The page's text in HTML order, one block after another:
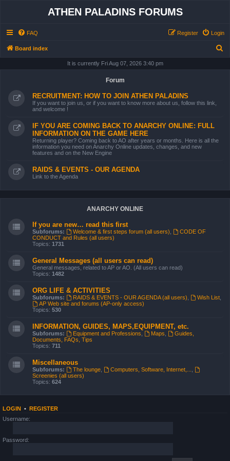
ATHEN PALADINS FORUMS
FAQ Login
Register
Board index
It is currently Fri Aug 07, 2026 3:40 pm
Forum
RECRUITMENT: HOW TO JOIN ATHEN PALADINS
If you want to join us, or if you want to know more about us, follow this link,
and welcome !
IF YOU ARE COMING BACK TO ANARCHY ONLINE: FULL
INFORMATION ON THE GAME HERE
Returning player? Coming back to AO after years or months. Here is all the
information you need on Anarchy Online updates, changes, and new
features and on the New Engine
RAIDS & EVENTS - OUR AGENDA
Link to the Agenda
ANARCHY ONLINE
If you are new… read this first
Subforums: Welcome & first steps forum (all users)
CODE OF
CONDUCT and Rules (all users)
Topics: 1731
General Messages (all users can read)
General messages, related to AP or AO. (All users can read)
Topics: 1482
ORG LIFE & ACTIVITIES
Subforums: RAIDS & EVENTS - OUR AGENDA (all users) Wish List,
AP Web site and forums (AP-only access)
Topics: 530
INFORMATION, GUIDES, MAPS,EQUIPMENT, etc.
Subforums: Equipment and Professions Maps
Guides,
Documents, FAQs, Tips
Topics: 711
Miscellaneous
Subforums: The lounge, Computers, Software, Internet,...
Screenies (all users)
Topics: 624
LOGIN • REGISTER
Username:
Password: